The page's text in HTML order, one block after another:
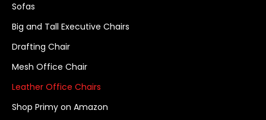
Sofas
Big and Tall Executive Chairs
Drafting Chair
Mesh Office Chair
Leather Office Chairs
Shop Primy on Amazon